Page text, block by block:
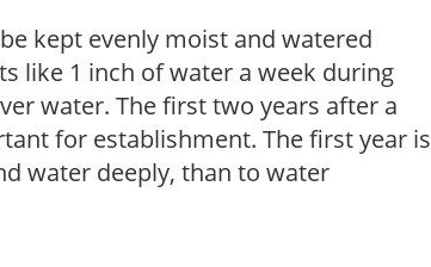
kept evenly moist and watered
like 1 inch of water a week during
water. The first two years after a
for establishment. The first year is
water deeply, than to water